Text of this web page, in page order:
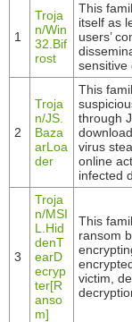
1
Troja
n/Win
32.Bif
rost
This
itself as
users’
sensitive
2
Troja
n/JS.
Baza
arLoa
der
This
through
virus
online
infected
3
Troja
n/MSI
L.Hid
denT
earD
ecryp
ter[R
anso
m]
This
ransom
victim,